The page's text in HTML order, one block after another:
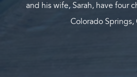
and his wife, Sarah, have four
Colorado Springs,